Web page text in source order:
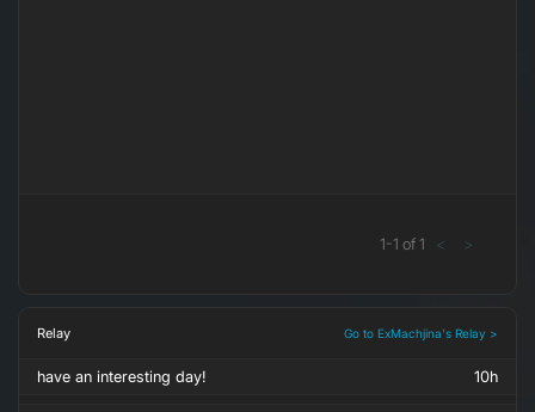
1-1 of 1 < >
Relay Go to ExMachjina's Relay >
have an interesting day! 10h